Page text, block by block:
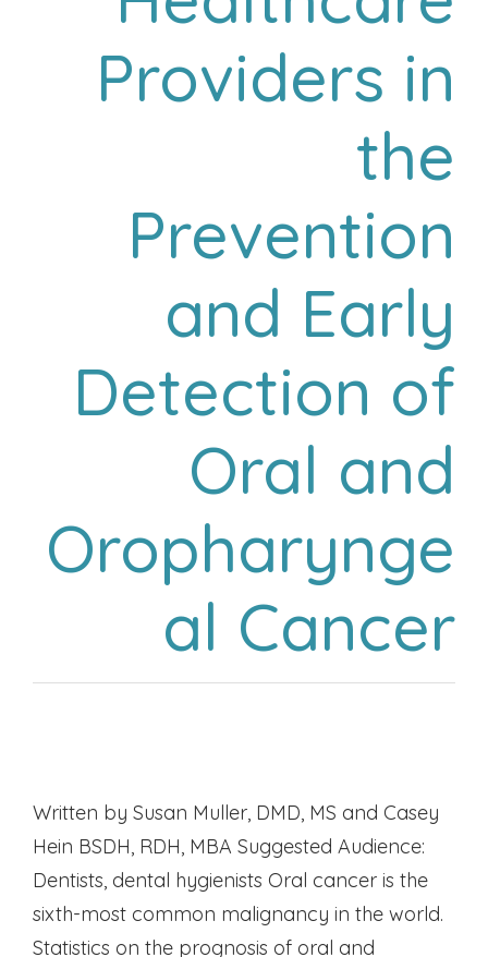
Providers in
the
Prevention
and Early
Detection of
Oral and
Oropharynge
al Cancer
Written by Susan Muller, DMD, MS and Casey
Hein BSDH, RDH, MBA Suggested Audience:
Dentists, dental hygienists Oral cancer is the
sixth-most common malignancy in the world.
Statistics on the prognosis of oral and